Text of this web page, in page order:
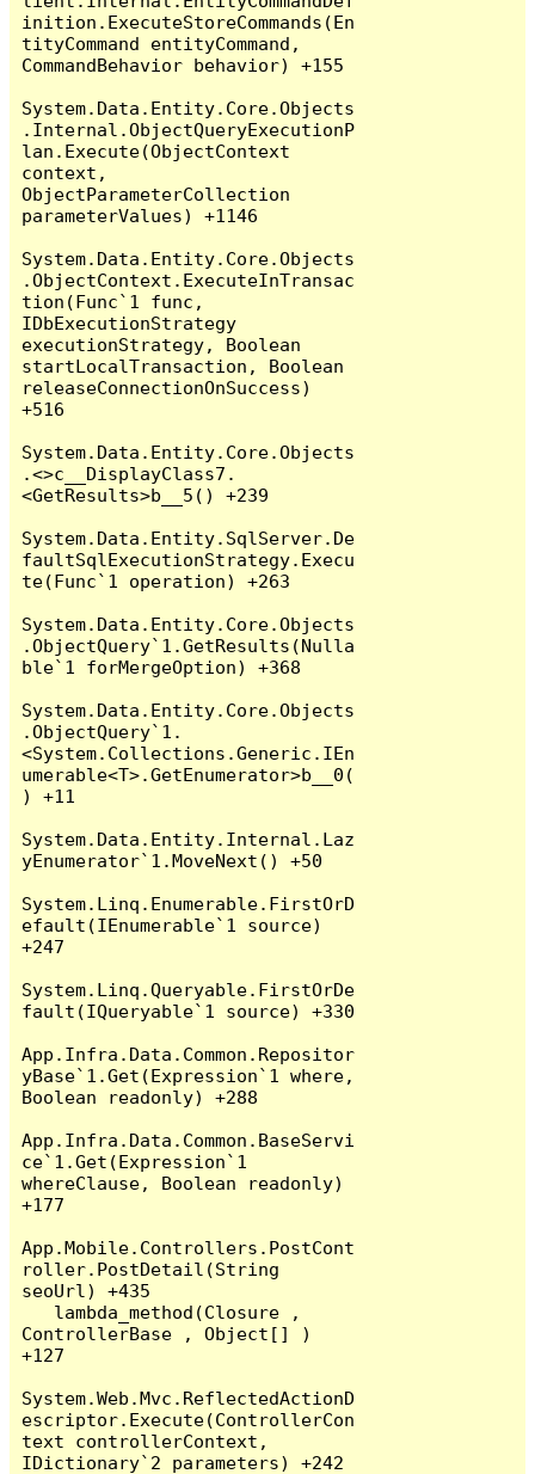
inition.ExecuteStoreCommands(En
tityCommand entityCommand,
CommandBehavior behavior) +155
System.Data.Entity.Core.Objects
.Internal.ObjectQueryExecutionP
lan.Execute(ObjectContext
context,
ObjectParameterCollection
parameterValues) +1146
System.Data.Entity.Core.Objects
.ObjectContext.ExecuteInTransac
tion(Func`1 func,
IDbExecutionStrategy
executionStrategy, Boolean
startLocalTransaction, Boolean
releaseConnectionOnSuccess)
+516
System.Data.Entity.Core.Objects
.<>c__DisplayClass7.
<GetResults>b__5() +239
System.Data.Entity.SqlServer.De
faultSqlExecutionStrategy.Execu
te(Func`1 operation) +263
System.Data.Entity.Core.Objects
.ObjectQuery`1.GetResults(Nulla
ble`1 forMergeOption) +368
System.Data.Entity.Core.Objects
.ObjectQuery`1.
<System.Collections.Generic.IEn
umerable<T>.GetEnumerator>b__0(
) +11
System.Data.Entity.Internal.Laz
yEnumerator`1.MoveNext() +50
System.Linq.Enumerable.FirstOrD
efault(IEnumerable`1 source)
+247
System.Linq.Queryable.FirstOrDe
fault(IQueryable`1 source) +330
App.Infra.Data.Common.Repositor
yBase`1.Get(Expression`1 where,
Boolean readonly) +288
App.Infra.Data.Common.BaseServi
ce`1.Get(Expression`1
whereClause, Boolean readonly)
+177
App.Mobile.Controllers.PostCont
roller.PostDetail(String
seoUrl) +435
ControllerBase , Object[] )
+127
System.Web.Mvc.ReflectedActionD
escriptor.Execute(ControllerCon
text controllerContext,
IDictionary`2 parameters) +242